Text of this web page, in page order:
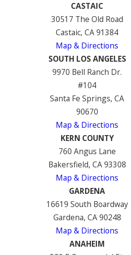
CASTAIC
30517 The Old Road
Castaic, CA 91384
Map & Directions
SOUTH LOS ANGELES
9970 Bell Ranch Dr.
#104
Santa Fe Springs, CA
90670
Map & Directions
KERN COUNTY
760 Angus Lane
Bakersfield, CA 93308
Map & Directions
GARDENA
16619 South Boardway
Gardena, CA 90248
Map & Directions
ANAHEIM